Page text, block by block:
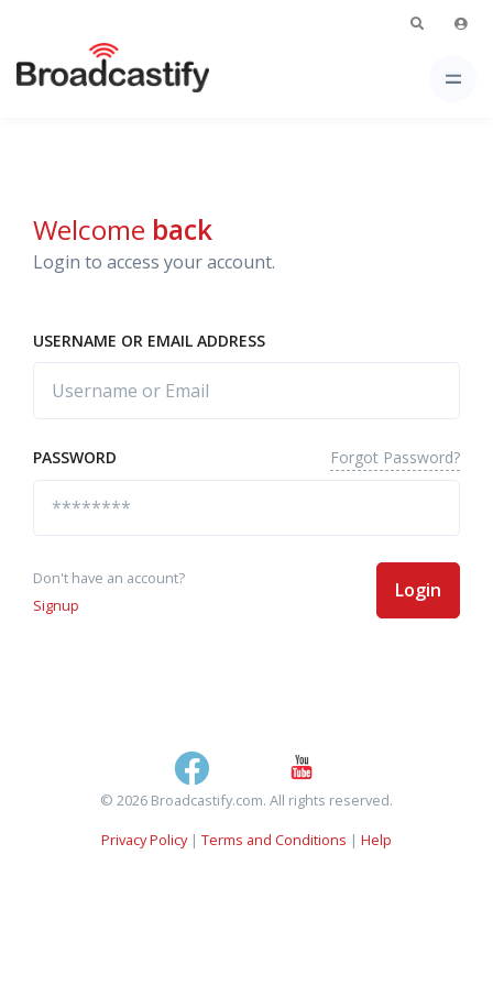
Welcome back
Login to access your account.
USERNAME OR EMAIL ADDRESS
PASSWORD Forgot Password?
Don't have an account?
Signup
Login
© 2026 Broadcastify.com. All rights reserved.
Privacy Policy| Terms and Conditions | Help